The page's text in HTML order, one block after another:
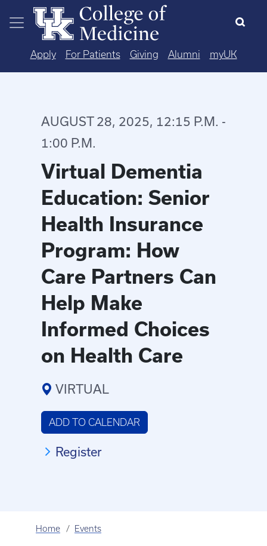
Skip to main content
Apply For Patients Giving Alumni myUK
AUGUST 28, 2025, 12:15 P.M. -
1:00 P.M.
Virtual Dementia
Education: Senior
Health Insurance
Program: How
Care Partners Can
Help Make
Informed Choices
on Health Care
VIRTUAL
ADD TO CALENDAR
Register
Home Events